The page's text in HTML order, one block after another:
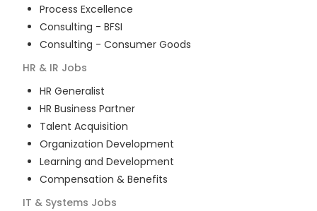
Process Excellence
Consulting - BFSI
Consulting - Consumer Goods
HR & IR Jobs
HR Generalist
HR Business Partner
Talent Acquisition
Organization Development
Learning and Development
Compensation & Benefits
IT & Systems Jobs